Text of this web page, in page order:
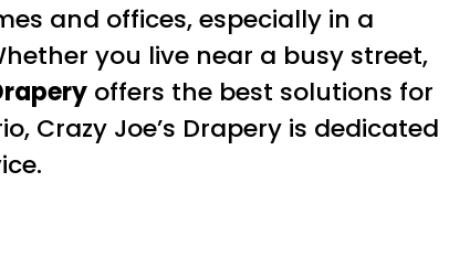
and offices, especially in a
you live near a busy street,
offers the best solutions for
Crazy Joe’s Drapery is dedicated